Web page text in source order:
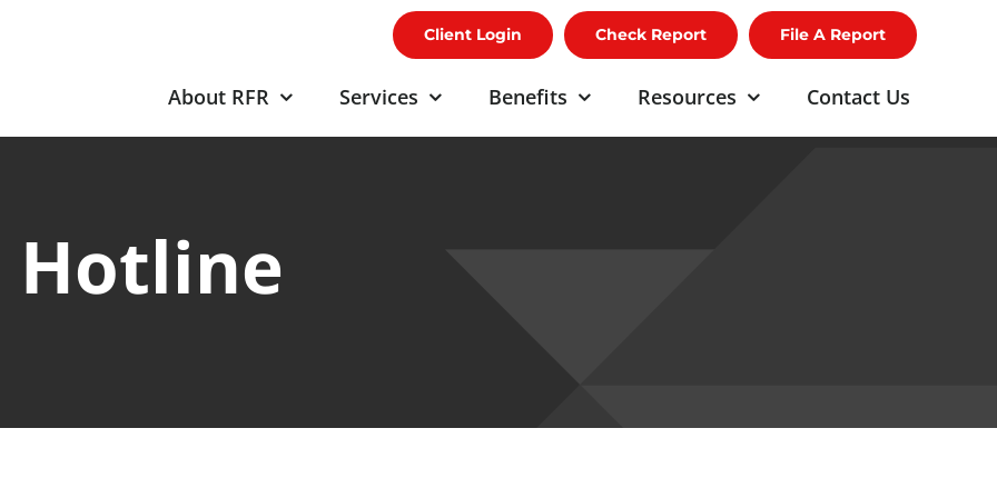
Client Login Check Report File A Report
About RFR Services Benefits Resources Contact Us
Hotline